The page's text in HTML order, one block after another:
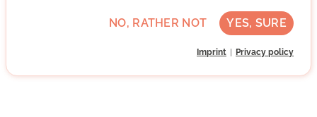
WRITE MESSAGENO, RATHER NOT YES, SURE
Imprint Privacy policy